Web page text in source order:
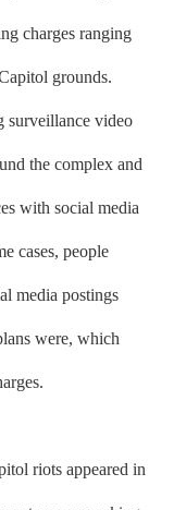
charges ranging
grounds.
surveillance video
the complex and
with social media
cases, people
media postings
were, which
riots appeared in